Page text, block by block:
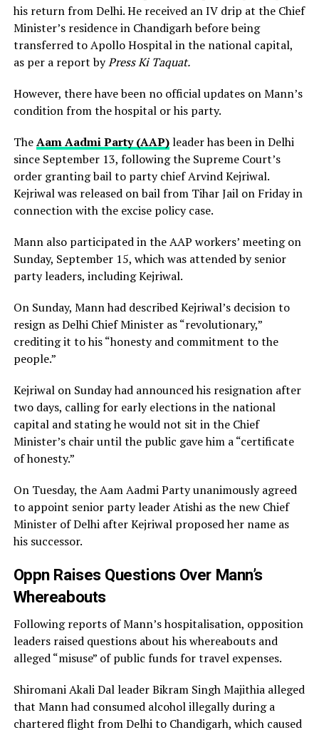
his return from Delhi. He received an IV drip at the Chief
Minister’s residence in Chandigarh before being
transferred to Apollo Hospital in the national capital,
as per a report byPress Ki Taquat.
However, there have been no official updates on Mann’s
condition from the hospital or his party.
TheAam Aadmi Party (AAP)leader has been in Delhi
since September 13, following the Supreme Court’s
order granting bail to party chief Arvind Kejriwal.
Kejriwal was released on bail from Tihar Jail on Friday in
connection with the excise policy case.
Mann also participated in the AAP workers’ meeting on
Sunday, September 15, which was attended by senior
party leaders, including Kejriwal.
On Sunday, Mann had described Kejriwal’s decision to
resign as Delhi Chief Minister as “revolutionary,”
crediting it to his “honesty and commitment to the
people.”
Kejriwal on Sunday had announced his resignation after
two days, calling for early elections in the national
capital and stating he would not sit in the Chief
Minister’s chair until the public gave him a “certificate
of honesty.”
On Tuesday, the Aam Aadmi Party unanimously agreed
to appoint senior party leader Atishi as the new Chief
Minister of Delhi after Kejriwal proposed her name as
his successor.
Oppn Raises Questions Over Mann’s
Whereabouts
Following reports of Mann’s hospitalisation, opposition
leaders raised questions about his whereabouts and
alleged “misuse” of public funds for travel expenses.
Shiromani Akali Dal leader Bikram Singh Majithia alleged
that Mann had consumed alcohol illegally during a
chartered flight from Delhi to Chandigarh, which caused